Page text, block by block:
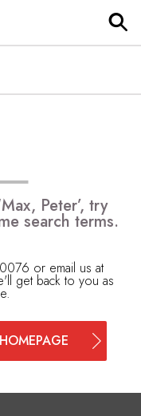
Peter’, try
search terms.
or email us at
get back to you as
HOMEPAGE